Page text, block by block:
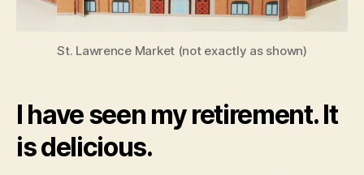
St. Lawrence Market (not exactly as shown)
I have seen my retirement. It
is delicious.